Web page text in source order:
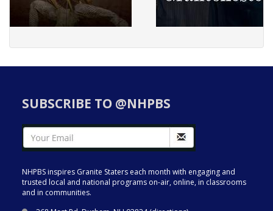
SUBSCRIBE TO @NHPBS
NHPBS inspires Granite Staters each month with engaging and
trusted local and national programs on-air, online, in classrooms
and in communities.